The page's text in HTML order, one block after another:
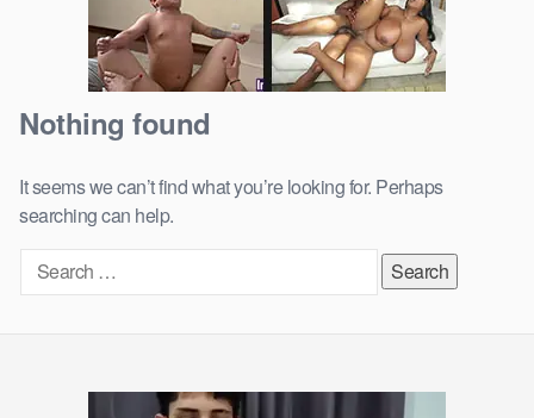
Nothing found
It seems we can’t find what you’re looking for. Perhaps
searching can help.
Search
for: